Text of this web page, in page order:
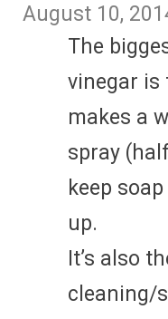
August 10,
The
vinegar is
makes a
spray
keep
up.
It’s also
cleaning/